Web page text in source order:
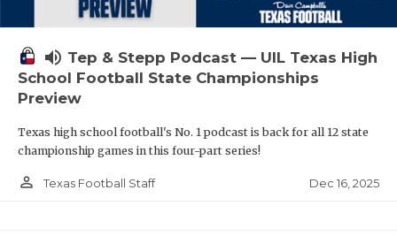
volume_up Tep & Stepp Podcast — UIL Texas High
School Football State Championships
Preview
Texas high school football's No. 1 podcast is back for all 12 state
championship games in this four-part series!
person_outline Texas Football Staff Dec 16, 2025